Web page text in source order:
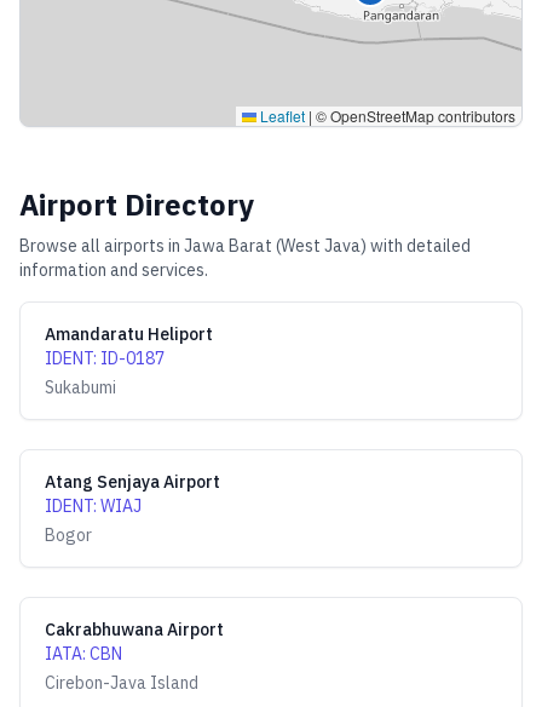
Leaflet | © OpenStreetMap contributors
Airport Directory
Browse all airports in Jawa Barat (West Java) with detailed
information and services.
Amandaratu Heliport
IDENT: ID-0187
Sukabumi
Atang Senjaya Airport
IDENT: WIAJ
Bogor
Cakrabhuwana Airport
IATA: CBN
Cirebon-Java Island